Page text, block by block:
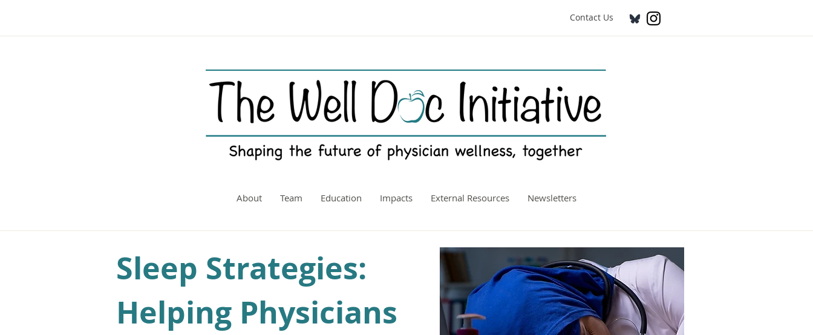
Contact Us
About Team Education Impacts External Resources Newsletters
Sleep Strategies:
Helping Physicians